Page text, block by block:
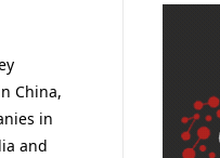
China,
in
and